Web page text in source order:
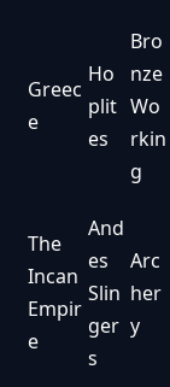
Greec
e
Ho
plit
es
Bro
nze
Wo
rkin
g
The
Incan
Empir
e
And
es
Slin
ger
s
Arc
her
y